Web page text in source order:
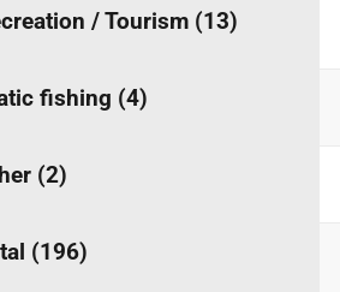
/ Tourism (13)
fishing (4)
(2)
(196)